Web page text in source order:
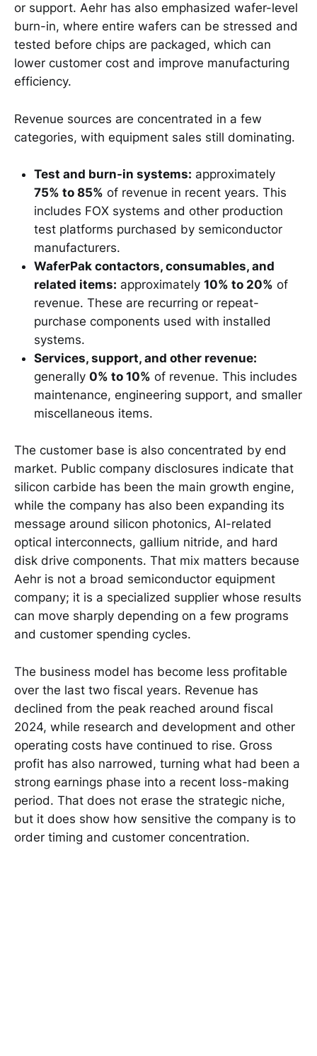
or support. Aehr has also emphasized wafer-level
burn-in, where entire wafers can be stressed and
tested before chips are packaged, which can
lower customer cost and improve manufacturing
efficiency.
Revenue sources are concentrated in a few
categories, with equipment sales still dominating.
Test and burn-in systems: approximately
75% to 85% of revenue in recent years. This
includes FOX systems and other production
test platforms purchased by semiconductor
manufacturers.
WaferPak contactors, consumables, and
related items: approximately 10% to 20% of
revenue. These are recurring or repeat-
purchase components used with installed
systems.
Services, support, and other revenue:
generally 0% to 10% of revenue. This includes
maintenance, engineering support, and smaller
miscellaneous items.
The customer base is also concentrated by end
market. Public company disclosures indicate that
silicon carbide has been the main growth engine,
while the company has also been expanding its
message around silicon photonics, AI-related
optical interconnects, gallium nitride, and hard
disk drive components. That mix matters because
Aehr is not a broad semiconductor equipment
company; it is a specialized supplier whose results
can move sharply depending on a few programs
and customer spending cycles.
The business model has become less profitable
over the last two fiscal years. Revenue has
declined from the peak reached around fiscal
2024, while research and development and other
operating costs have continued to rise. Gross
profit has also narrowed, turning what had been a
strong earnings phase into a recent loss-making
period. That does not erase the strategic niche,
but it does show how sensitive the company is to
order timing and customer concentration.